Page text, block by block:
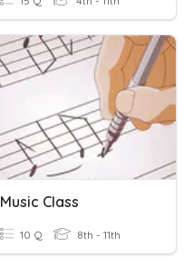
Music Class
10 Q 8th - 11th